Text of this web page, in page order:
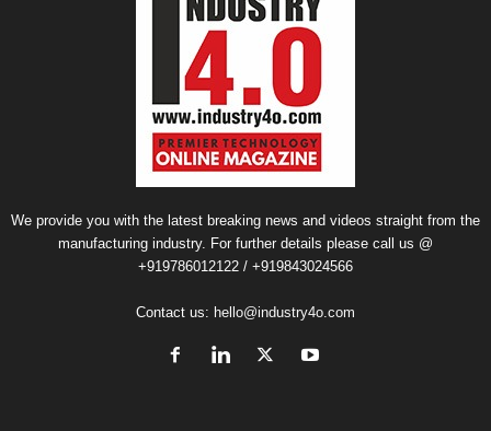
We provide you with the latest breaking news and videos straight from the
manufacturing industry. For further details please call us @
+919786012122 / +919843024566
Contact us: hello@industry4o.com